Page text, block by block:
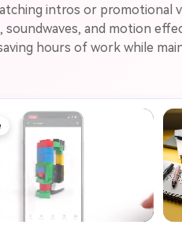
intros or promotional
soundwaves, and motion
hours of work while